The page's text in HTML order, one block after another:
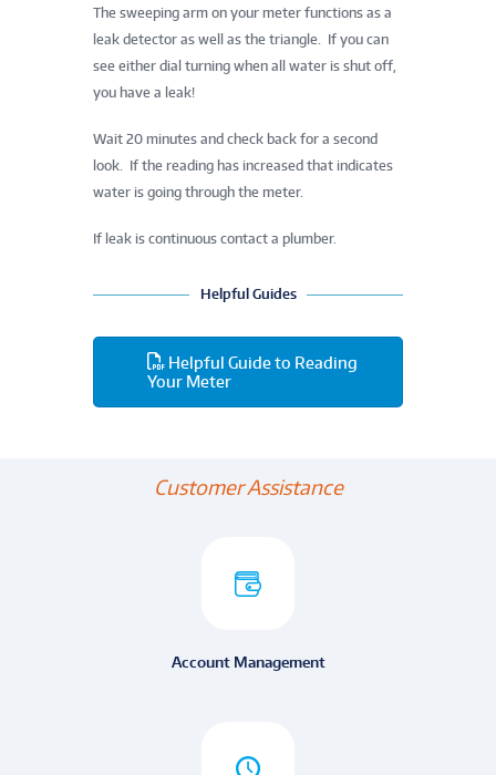
The sweeping arm on your meter functions as a
leak detector as well as the triangle. If you can
see either dial turning when all water is shut off,
you have a leak!
Wait 20 minutes and check back for a second
look. If the reading has increased that indicates
water is going through the meter.
If leak is continuous contact a plumber.
Helpful Guides
Helpful Guide to Reading
Your Meter
Customer Assistance
Account Management